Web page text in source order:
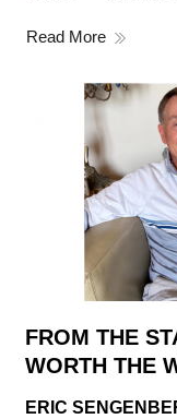
Read More
FROM THE
WORTH THE
ERIC